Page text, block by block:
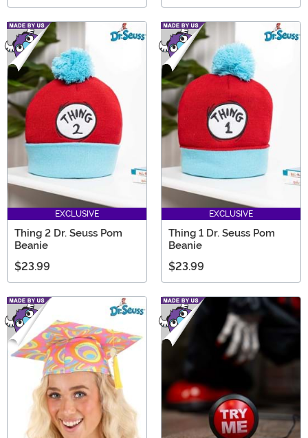
EXCLUSIVE
Thing 2 Dr. Seuss Pom
Beanie
$23.99
EXCLUSIVE
Thing 1 Dr. Seuss Pom
Beanie
$23.99